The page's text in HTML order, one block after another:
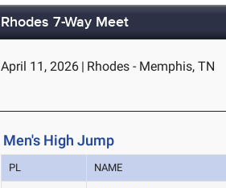
Rhodes 7-Way Meet
April 11, 2026 | Rhodes - Memphis, TN
Men's High Jump
PL NAME